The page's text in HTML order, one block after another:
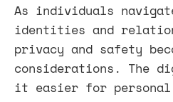
As individuals
identities and
privacy and safety
considerations. The
it easier for